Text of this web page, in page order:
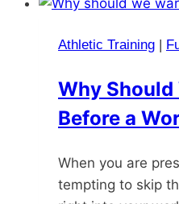
Athletic Training
Why Should
Before a
When you are
tempting to skip